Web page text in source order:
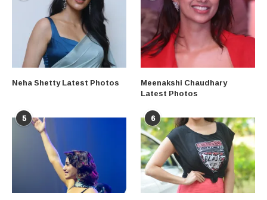
Neha Shetty Latest Photos Meenakshi Chaudhary
Latest Photos
5 6